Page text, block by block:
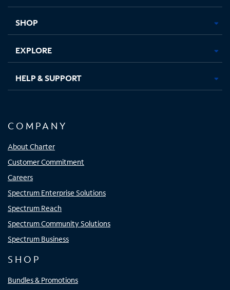
new new new new
SHOP
EXPLORE
HELP & SUPPORT
COMPANY
About Charter
Customer Commitment
Careers
Spectrum Enterprise Solutions
Spectrum Reach
Spectrum Community Solutions
Spectrum Business
SHOP
Bundles & Promotions